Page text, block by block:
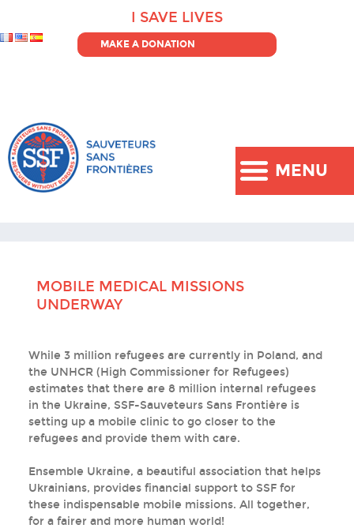
MENU
I SAVE LIVES
MAKE A DONATION
MOBILE MEDICAL MISSIONS
UNDERWAY
While 3 million refugees are currently in Poland, and
the UNHCR (High Commissioner for Refugees)
estimates that there are 8 million internal refugees
in the Ukraine, SSF-Sauveteurs Sans Frontière is
setting up a mobile clinic to go closer to the
refugees and provide them with care.
Ensemble Ukraine, a beautiful association that helps
Ukrainians, provides financial support to SSF for
these indispensable mobile missions. All together,
for a fairer and more human world!